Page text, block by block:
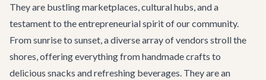
They are bustling marketplaces, cultural hubs, and a
testament to the entrepreneurial spirit of our community.
From sunrise to sunset, a diverse array of vendors stroll the
shores, offering everything from handmade crafts to
delicious snacks and refreshing beverages. They are an